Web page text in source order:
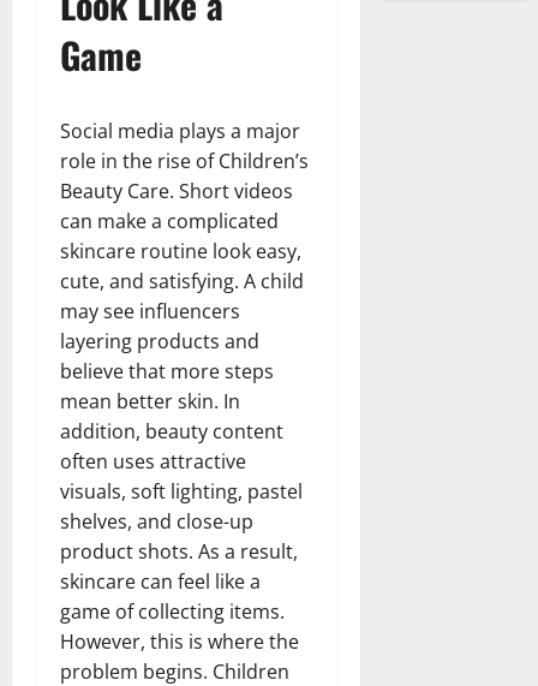
Game
Social media plays a major
role in the rise of Children’s
Beauty Care. Short videos
can make a complicated
skincare routine look easy,
cute, and satisfying. A child
may see influencers
layering products and
believe that more steps
mean better skin. In
addition, beauty content
often uses attractive
visuals, soft lighting, pastel
shelves, and close-up
product shots. As a result,
skincare can feel like a
game of collecting items.
However, this is where the
problem begins. Children